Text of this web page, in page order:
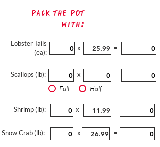
Pack The Pot
with:
Lobster Tails
(ea):
x =
Scallops (lb): x =
Full Half
Shrimp (lb): x =
Snow Crab (lb): x =